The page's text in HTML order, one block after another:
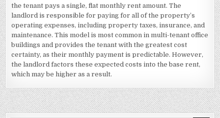
the tenant pays a single, flat monthly rent amount. The
landlord is responsible for paying for all of the property’s
operating expenses, including property taxes, insurance, and
maintenance. This model is most common in multi-tenant office
buildings and provides the tenant with the greatest cost
certainty, as their monthly payment is predictable. However,
the landlord factors these expected costs into the base rent,
which may be higher as a result.